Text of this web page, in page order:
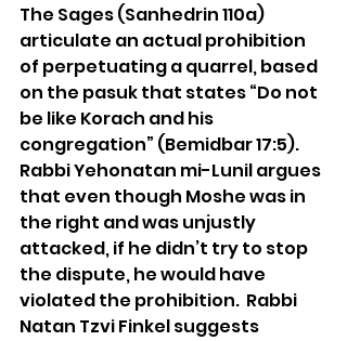
The Sages (Sanhedrin 110a)
articulate an actual prohibition
of perpetuating a quarrel, based
on the pasuk that states “Do not
be like Korach and his
congregation” (Bemidbar 17:5).
Rabbi Yehonatan mi-Lunil argues
that even though Moshe was in
the right and was unjustly
attacked, if he didn’t try to stop
the dispute, he would have
violated the prohibition.  Rabbi
Natan Tzvi Finkel suggests